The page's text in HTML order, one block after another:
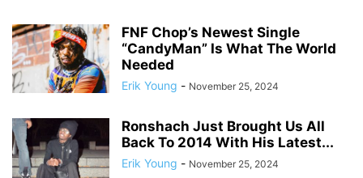
FNF Chop’s Newest Single
“CandyMan” Is What The World
Needed
Erik Young - November 25, 2024
Ronshach Just Brought Us All
Back To 2014 With His Latest...
Erik Young - November 25, 2024